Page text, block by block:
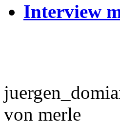
Interview
von merle